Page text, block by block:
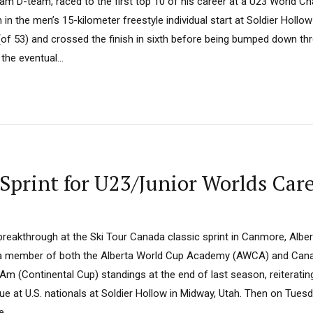
in the men’s 15-kilometer freestyle individual start at Soldier
53) and crossed the finish in sixth before being bumped down
eventual...
for U23/Junior Worlds
at the Ski Tour Canada classic sprint in Canmore,
of both the Alberta World Cup Academy (AWCA) and
(Continental Cup) standings at the end of last season,
at U.S. nationals at Soldier Hollow in Midway, Utah. Then on